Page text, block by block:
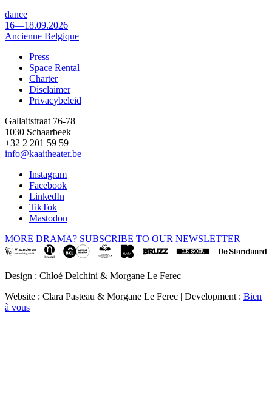
dance
16—18.09.2026
Ancienne Belgique
Footer
Press
Space Rental
Charter
Disclaimer
Privacybeleid
Gallaitstraat 76-78
1030 Schaarbeek
+32 2 201 59 59
info@kaaitheater.be
Instagram
Facebook
LinkedIn
TikTok
Mastodon
MORE DRAMA? SUBSCRIBE TO OUR NEWSLETTER
Design : Chloé Delchini & Morgane Le Ferec
Website : Clara Pasteau & Morgane Le Ferec | Development : Bien
à vous